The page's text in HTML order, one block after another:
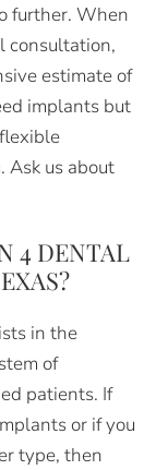
further. When
consultation,
estimate of
implants but
Ask us about
4 DENTAL
in the
of
patients. If
or if you
type, then